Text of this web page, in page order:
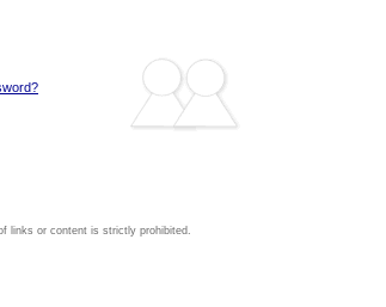
links or content is strictly prohibited.